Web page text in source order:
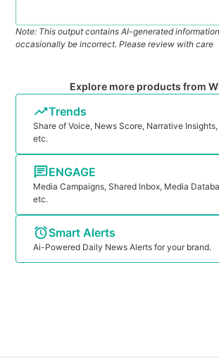
Note: This output contains AI-generated
occasionally be incorrect. Please review with care
Explore more products from
Trends
Share of Voice, News Score, Narrative
etc.
ENGAGE
Media Campaigns, Shared Inbox, Media
etc.
Smart Alerts
Ai-Powered Daily News Alerts for your brand.